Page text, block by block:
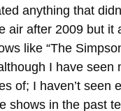
anything that
air after 2009 but it
like “The
I have seen
of; I haven’t seen
shows in the past